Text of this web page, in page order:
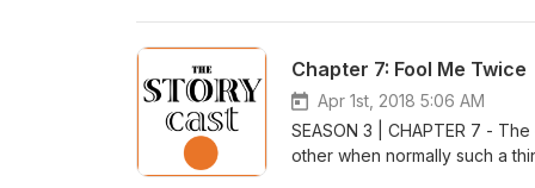
Uncover the real stories
Wassailing" & "Jingle Bells"
www.freemusicarchive.org
Rathnayake "Hopalu Wana
http://
by Audible. Get a 30-day trial
Chapter 7: Fool Me Twice
Apr 1st, 2018 5:06 AM
SEASON 3 | CHAPTER 7 -
other when normally such a